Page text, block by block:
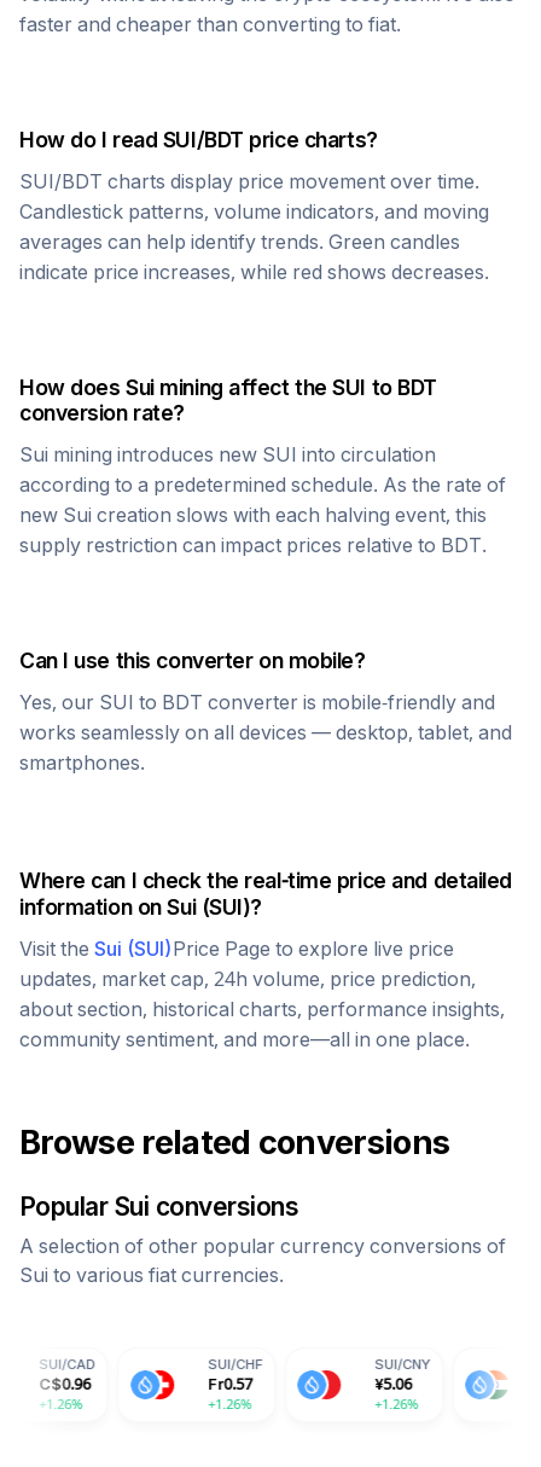
faster and cheaper than converting to fiat.
How do I read SUI/BDT price charts?
SUI/BDT charts display price movement over time.
Candlestick patterns, volume indicators, and moving
averages can help identify trends. Green candles
indicate price increases, while red shows decreases.
How doesSuimining affect theSUI to BDT
conversion rate?
Sui mining introduces new SUI into circulation
according to a predetermined schedule. As the rate of
new Sui creation slows with each halving event, this
supply restriction can impact prices relative to BDT.
Can I use this converter on mobile?
Yes, our SUI to BDT converter is mobile-friendly and
works seamlessly on all devices — desktop, tablet, and
smartphones.
Where can I check the real-time price and detailed
information onSui(SUI)?
Visit the Sui (SUI)Price Page to explore live price
updates, market cap, 24h volume, price prediction,
about section, historical charts, performance insights,
community sentiment, and more—all in one place.
Browse related conversions
Popular Sui conversions
A selection of other popular currency conversions of
Sui to various fiat currencies.
0.57
+1.26%
5.06
+1.26%
59.71
+1.26%